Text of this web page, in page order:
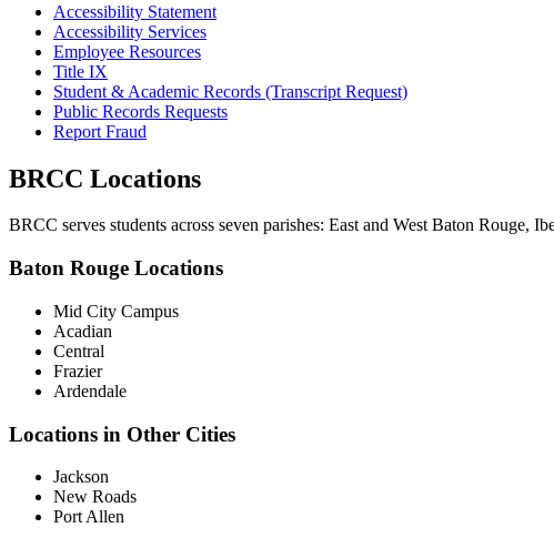
Accessibility Statement
Accessibility Services
Employee Resources
Title IX
Student & Academic Records (Transcript Request)
Public Records Requests
Report Fraud
BRCC Locations
BRCC serves students across seven parishes: East and West Baton Rouge,
Baton Rouge Locations
Mid City Campus
Acadian
Central
Frazier
Ardendale
Locations in Other Cities
Jackson
New Roads
Port Allen